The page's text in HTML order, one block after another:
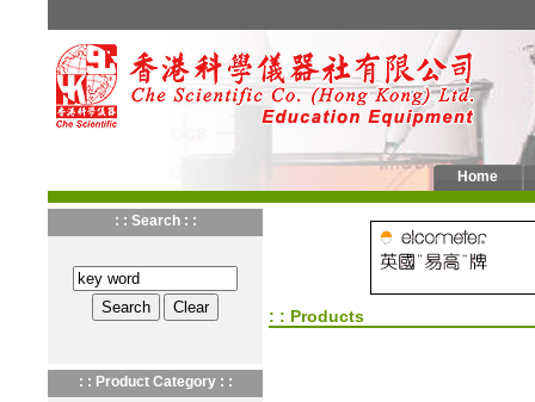
Home
: : Search : :
: : Product Category : :
: : Products